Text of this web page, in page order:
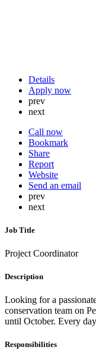
Details
Apply now
prev
next
Call now
Bookmark
Share
Report
Website
Send an email
prev
next
Job Title
Project Coordinator
Description
Looking for a
conservation team on
until October. Every
Responsibilities